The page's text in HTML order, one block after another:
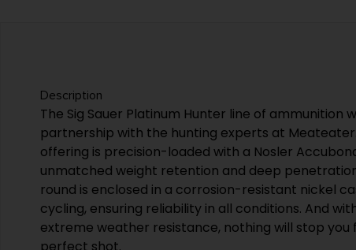
Description
The Sig Sauer Platinum Hunter line of ammunition
partnership with the hunting experts at
offering is precision-loaded with a Nosler
unmatched weight retention and deep
round is enclosed in a corrosion-resistant nickel
cycling, ensuring reliability in all conditions. And
extreme weather resistance, nothing will stop you